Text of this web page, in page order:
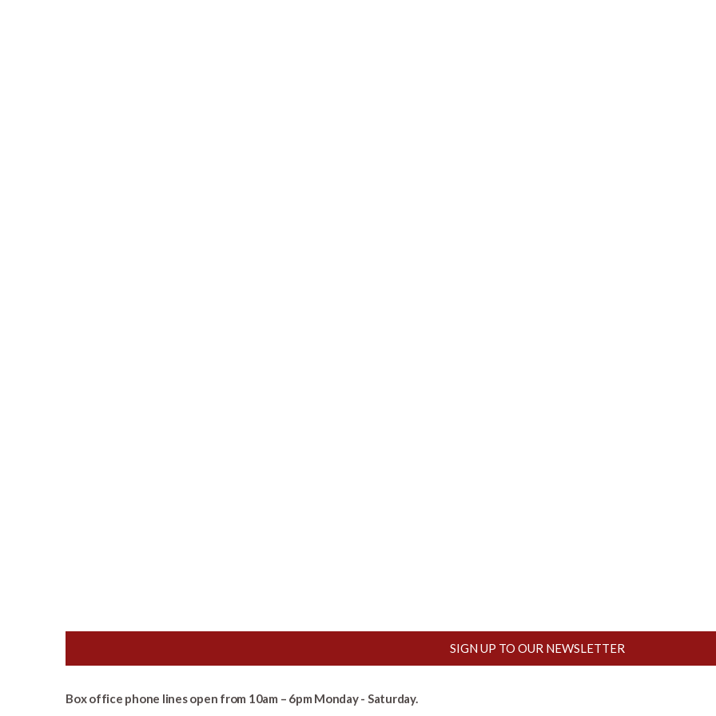
SIGN UP TO OUR NEWSLETTER
Box office phone lines open from 10am – 6pm Monday - Saturday.